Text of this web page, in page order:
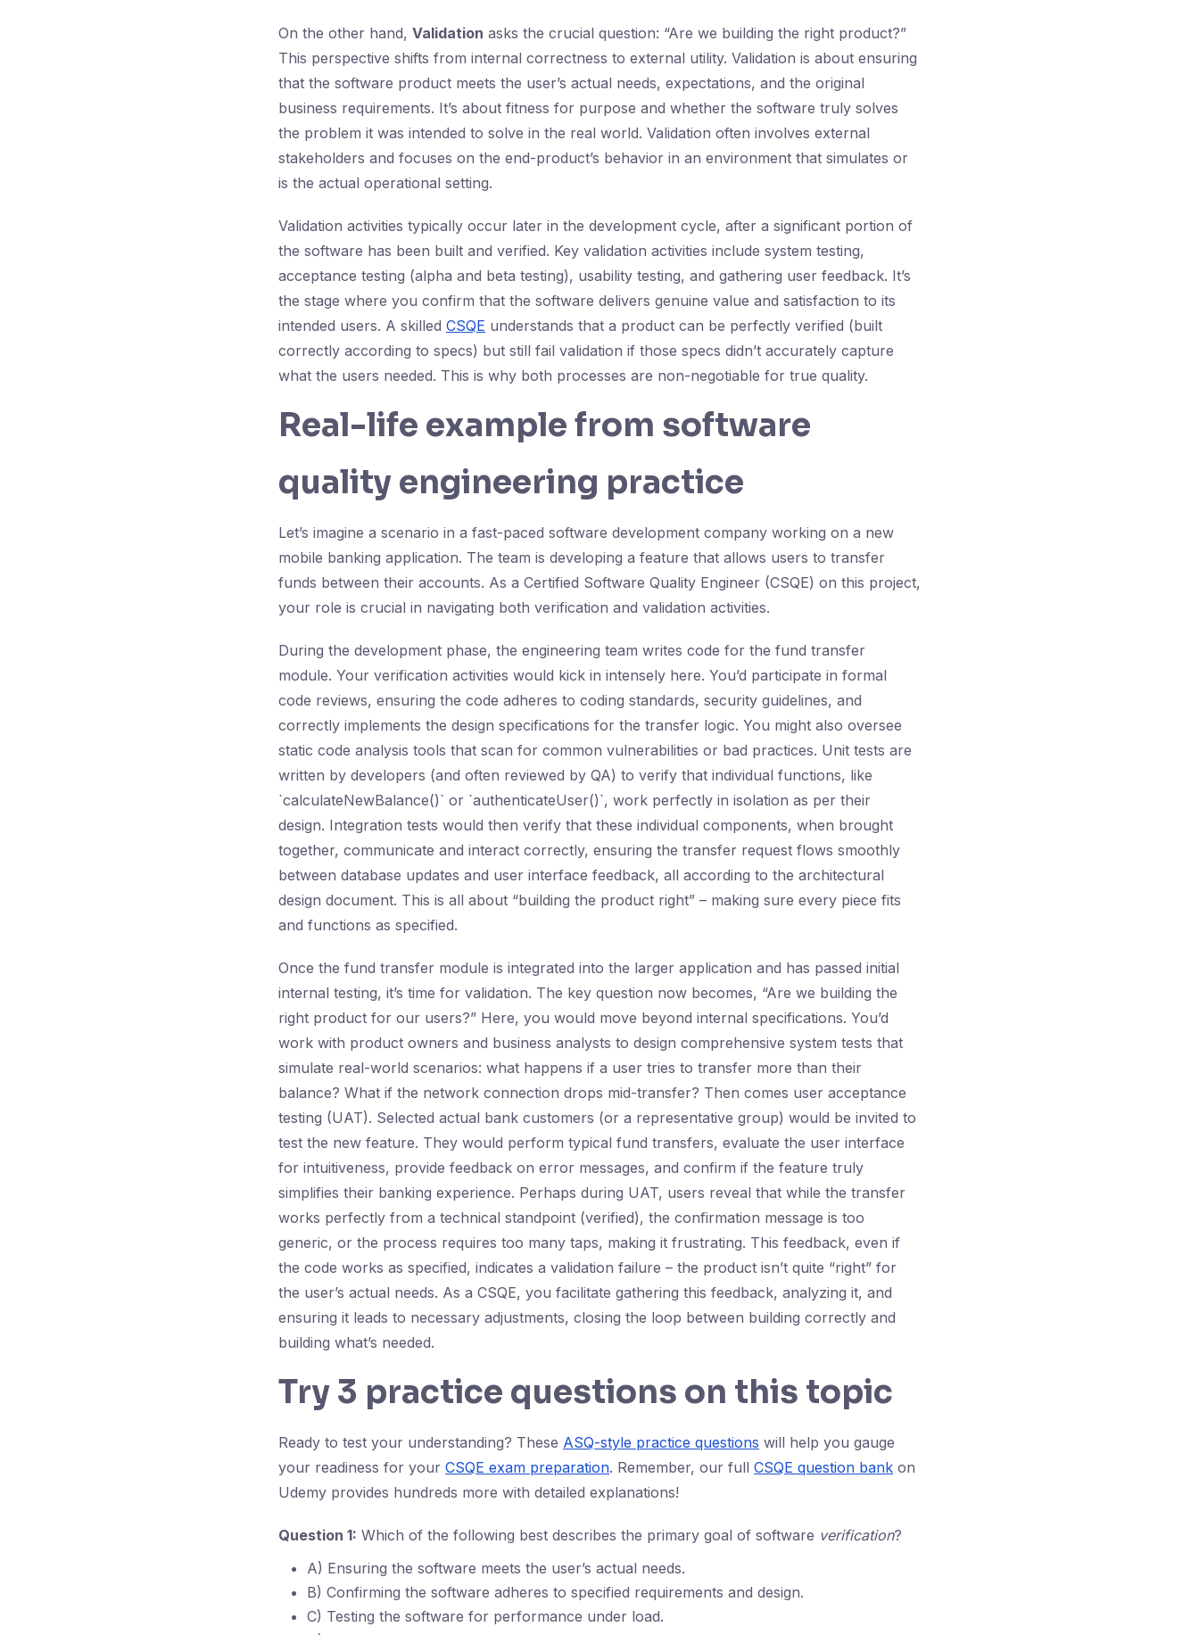
On the other hand, Validation asks the crucial question: “Are we building the right product?”
This perspective shifts from internal correctness to external utility. Validation is about ensuring
that the software product meets the user’s actual needs, expectations, and the original
business requirements. It’s about fitness for purpose and whether the software truly solves
the problem it was intended to solve in the real world. Validation often involves external
stakeholders and focuses on the end-product’s behavior in an environment that simulates or
is the actual operational setting.
Validation activities typically occur later in the development cycle, after a significant portion of
the software has been built and verified. Key validation activities include system testing,
acceptance testing (alpha and beta testing), usability testing, and gathering user feedback. It’s
the stage where you confirm that the software delivers genuine value and satisfaction to its
intended users. A skilled CSQE understands that a product can be perfectly verified (built
correctly according to specs) but still fail validation if those specs didn’t accurately capture
what the users needed. This is why both processes are non-negotiable for true quality.
Real-life example from software
quality engineering practice
Let’s imagine a scenario in a fast-paced software development company working on a new
mobile banking application. The team is developing a feature that allows users to transfer
funds between their accounts. As a Certified Software Quality Engineer (CSQE) on this project,
your role is crucial in navigating both verification and validation activities.
During the development phase, the engineering team writes code for the fund transfer
module. Your verification activities would kick in intensely here. You’d participate in formal
code reviews, ensuring the code adheres to coding standards, security guidelines, and
correctly implements the design specifications for the transfer logic. You might also oversee
static code analysis tools that scan for common vulnerabilities or bad practices. Unit tests are
written by developers (and often reviewed by QA) to verify that individual functions, like
`calculateNewBalance()` or `authenticateUser()`, work perfectly in isolation as per their
design. Integration tests would then verify that these individual components, when brought
together, communicate and interact correctly, ensuring the transfer request flows smoothly
between database updates and user interface feedback, all according to the architectural
design document. This is all about “building the product right” – making sure every piece fits
and functions as specified.
Once the fund transfer module is integrated into the larger application and has passed initial
internal testing, it’s time for validation. The key question now becomes, “Are we building the
right product for our users?” Here, you would move beyond internal specifications. You’d
work with product owners and business analysts to design comprehensive system tests that
simulate real-world scenarios: what happens if a user tries to transfer more than their
balance? What if the network connection drops mid-transfer? Then comes user acceptance
testing (UAT). Selected actual bank customers (or a representative group) would be invited to
test the new feature. They would perform typical fund transfers, evaluate the user interface
for intuitiveness, provide feedback on error messages, and confirm if the feature truly
simplifies their banking experience. Perhaps during UAT, users reveal that while the transfer
works perfectly from a technical standpoint (verified), the confirmation message is too
generic, or the process requires too many taps, making it frustrating. This feedback, even if
the code works as specified, indicates a validation failure – the product isn’t quite “right” for
the user’s actual needs. As a CSQE, you facilitate gathering this feedback, analyzing it, and
ensuring it leads to necessary adjustments, closing the loop between building correctly and
building what’s needed.
Try 3 practice questions on this topic
Ready to test your understanding? These ASQ-style practice questions will help you gauge
your readiness for your CSQE exam preparation. Remember, our full CSQE question bank on
Udemy provides hundreds more with detailed explanations!
Question 1: Which of the following best describes the primary goal of software verification?
A) Ensuring the software meets the user’s actual needs.
B) Confirming the software adheres to specified requirements and design.
C) Testing the software for performance under load.